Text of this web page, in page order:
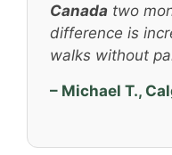
Canada two
difference is
walks without
– Michael T.,